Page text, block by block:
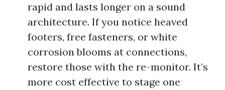
rapid and lasts longer on a sound
architecture. If you notice heaved
footers, free fasteners, or white
corrosion blooms at connections,
restore those with the re-monitor. It’s
more cost effective to stage one